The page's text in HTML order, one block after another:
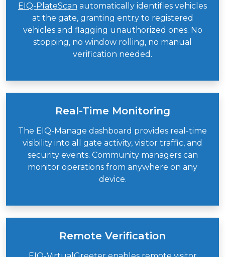
EIQ-PlateScan automatically identifies vehicles
at the gate, granting entry to registered
vehicles and flagging unauthorized ones. No
stopping, no window rolling, no manual
verification needed.
Real-Time Monitoring
The EIQ-Manage dashboard provides real-time
visibility into all gate activity, visitor traffic, and
security events. Community managers can
monitor operations from anywhere on any
device.
Remote Verification